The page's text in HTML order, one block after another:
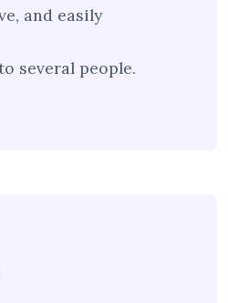
and easily
several people.